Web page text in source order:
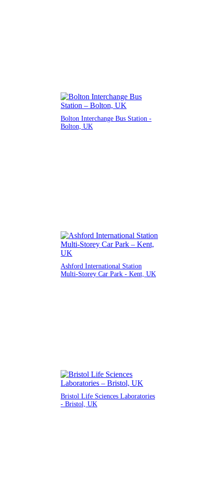
Bolton Interchange Bus Station -
Bolton, UK
Ashford International Station
Multi-Storey Car Park - Kent, UK
Bristol Life Sciences Laboratories
- Bristol, UK